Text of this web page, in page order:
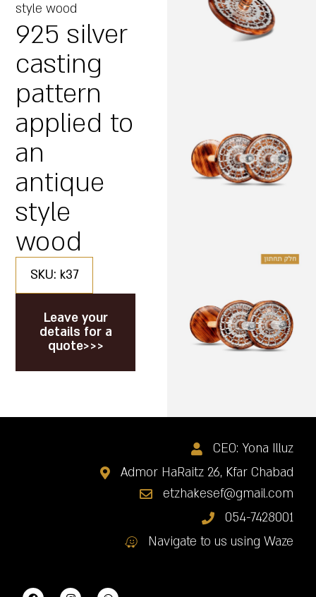
style wood
925 silver
casting
pattern
applied to
an
antique
style
wood
SKU: k37
Leave your
details for a
quote>>>
CEO: Yona Illuz
Admor HaRaitz 26, Kfar Chabad
etzhakesef@gmail.com
054-7428001
Navigate to us using Waze